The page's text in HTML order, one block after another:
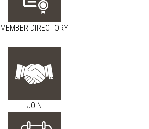
MEMBER DIRECTORY
JOIN